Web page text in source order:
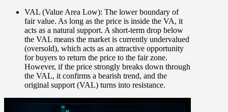
VAL (Value Area Low): The lower boundary of
fair value. As long as the price is inside the VA, it
acts as a natural support. A short-term drop below
the VAL means the market is currently undervalued
(oversold), which acts as an attractive opportunity
for buyers to return the price to the fair zone.
However, if the price strongly breaks down through
the VAL, it confirms a bearish trend, and the
original support (VAL) turns into resistance.